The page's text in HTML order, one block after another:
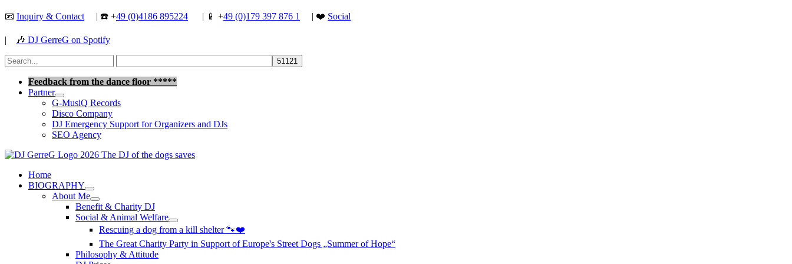
Skip
content
📧 Inquiry & Contact | ☎️ +49 (0)4186 895224 | 📱 +49 (0)179 397 876 1 | ❤️ Social
| 🎶 DJ GerreG on Spotify
Search
for:
Feedback from the dance floor *****
Partner
G-MusiQ Records
Disco Company
DJ Emergency Support for Organizers and DJs
SEO Agency
Home
BIOGRAPHY
About Me
Benefit & Charity DJ
Social & Animal Welfare
Rescuing a dog from a kill shelter 🐾❤️
The Great Charity Party in Support of Europe's Street Dogs „Summer of Hope“
Philosophy & Attitude